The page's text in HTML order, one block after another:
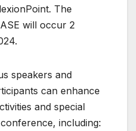
The
will occur 2
speakers and
can enhance
and special
including: